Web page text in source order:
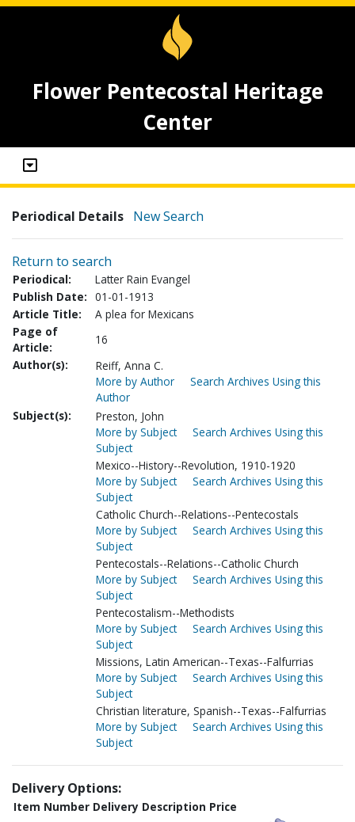
Flower Pentecostal Heritage
Center
Periodical Details New Search
Return to search
Periodical:
Latter Rain Evangel
Publish Date: 01-01-1913
Article Title:
A plea for Mexicans
Page of
Article:
16
Author(s):
Reiff, Anna C.
More by Author
Search Archives Using this
Author
Subject(s):
Preston, John
More by Subject
Search Archives Using this
Subject
Mexico--History--Revolution, 1910-1920
More by Subject
Search Archives Using this
Subject
Catholic Church--Relations--Pentecostals
More by Subject
Search Archives Using this
Subject
Pentecostals--Relations--Catholic Church
More by Subject
Search Archives Using this
Subject
Pentecostalism--Methodists
More by Subject
Search Archives Using this
Subject
Missions, Latin American--Texas--Falfurrias
More by Subject
Search Archives Using this
Subject
Christian literature, Spanish--Texas--Falfurrias
More by Subject
Search Archives Using this
Subject
Delivery Options:
Item Number Delivery Description Price